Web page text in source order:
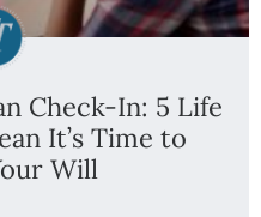
Check-In: 5 Life
It’s Time to
Will